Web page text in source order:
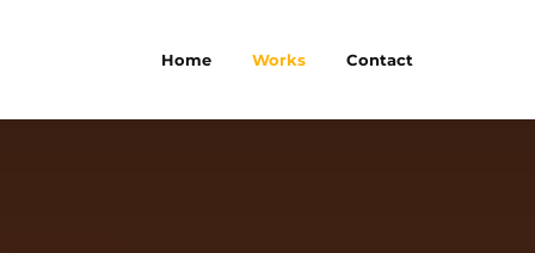
Home Works Contact